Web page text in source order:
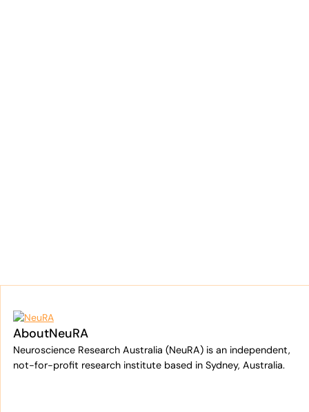
AboutNeuRA
Neuroscience Research Australia (NeuRA) is an independent,
not-for-profit research institute based in Sydney, Australia.